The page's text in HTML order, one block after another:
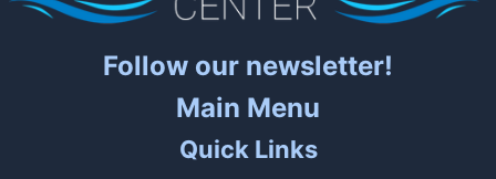
Follow our newsletter!
Main Menu
Quick Links